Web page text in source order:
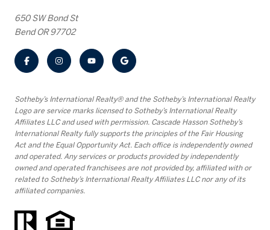
650 SW Bond St
Bend OR 97702
​​​​​Sotheby’s International Realty® and the Sotheby’s International Realty
Logo are service marks licensed to Sotheby’s International Realty
Affiliates LLC and used with permission. Cascade Hasson Sotheby’s
International Realty fully supports the principles of the Fair Housing
Act and the Equal Opportunity Act. Each office is independently owned
and operated. Any services or products provided by independently
owned and operated franchisees are not provided by, affiliated with or
related to Sotheby’s International Realty Affiliates LLC nor any of its
affiliated companies.